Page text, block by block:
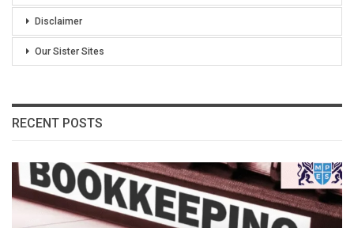
Disclaimer
Our Sister Sites
RECENT POSTS